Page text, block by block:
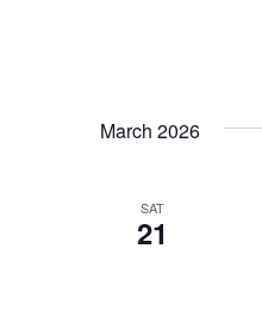
March 2026
SAT
21